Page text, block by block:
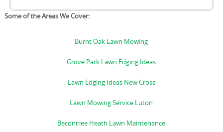
Some of the Areas We Cover:
Burnt Oak Lawn Mowing
Grove Park Lawn Edging Ideas
Lawn Edging Ideas New Cross
Lawn Mowing Service Luton
Becontree Heath Lawn Maintenance